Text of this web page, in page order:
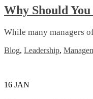
Why Should
While many managers
Blog, Leadership,
16 JAN